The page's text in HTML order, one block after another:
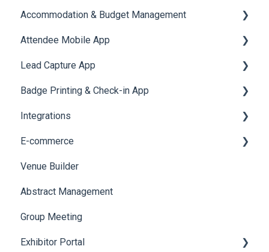
Reports
Meeting
Notifications
Survey
LeaderBoard
Quiz
User Journey Tracker
Post Event PDF Report
Survey
Cross Event Report & Reporting 360
Email Campaigns
System Emails
SMS Campaign
AI Assistant
Social Meta
Web Notifications
Accommodation & Budget Management
Accommodation
Attendee Mobile App
Event Assistant
Lead Capture App
Reporting 360
Badge Printing & Check-in App
Printers
Badge Design
Integrations
Custom Workflow
E-commerce
Product Management
Allowance Negotiation
Venue Builder
Abstract Management
Group Meeting
Exhibitor Portal